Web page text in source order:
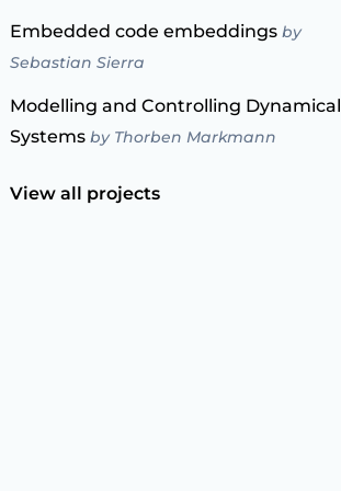
Embedded code embeddings by
Sebastian Sierra
Modelling and Controlling Dynamical
Systems by Thorben Markmann
View all projects